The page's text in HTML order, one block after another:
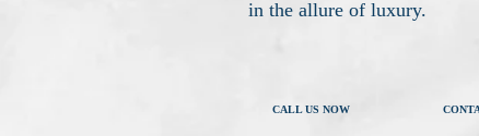
in the allure of luxury.
CALL US NOW